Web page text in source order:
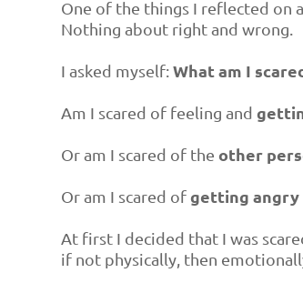
One of the things I reflected on
Nothing about right and wrong.
I asked myself:What am I
Am I scared of feeling and
Or am I scared of theother
Or am I scared ofgetting angry
At first I decided that I was
if not physically, then